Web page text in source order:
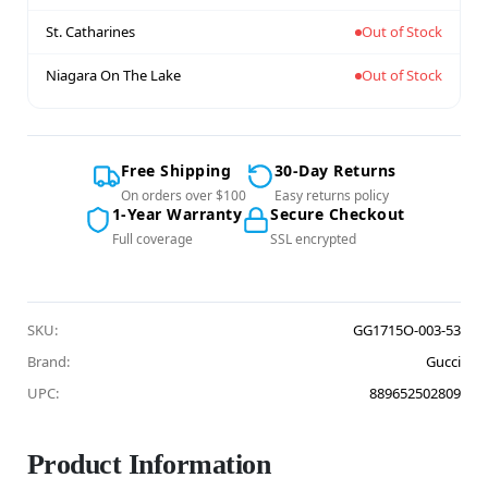
St. Catharines Out of Stock
Niagara On The Lake Out of Stock
Free Shipping
On orders over $100
30-Day Returns
Easy returns policy
1-Year Warranty
Full coverage
Secure Checkout
SSL encrypted
SKU:
GG1715O-003-53
Brand:
Gucci
UPC:
889652502809
Product Information